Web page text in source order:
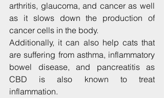
arthritis, glaucoma, and cancer as well
as it slows down the production of
cancer cells in the body.
Additionally, it can also help cats that
are suffering from asthma, inflammatory
bowel disease, and pancreatitis as
CBD is also known to treat
inflammation.